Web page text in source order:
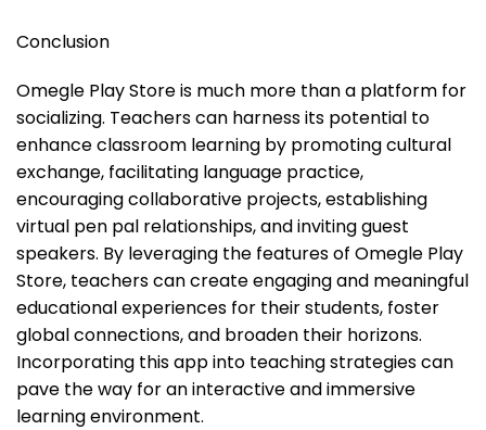
Conclusion
Omegle Play Store is much more than a platform for
socializing. Teachers can harness its potential to
enhance classroom learning by promoting cultural
exchange, facilitating language practice,
encouraging collaborative projects, establishing
virtual pen pal relationships, and inviting guest
speakers. By leveraging the features of Omegle Play
Store, teachers can create engaging and meaningful
educational experiences for their students, foster
global connections, and broaden their horizons.
Incorporating this app into teaching strategies can
pave the way for an interactive and immersive
learning environment.